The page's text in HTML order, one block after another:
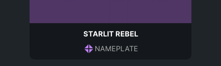
STARLIT REBEL
NAMEPLATE